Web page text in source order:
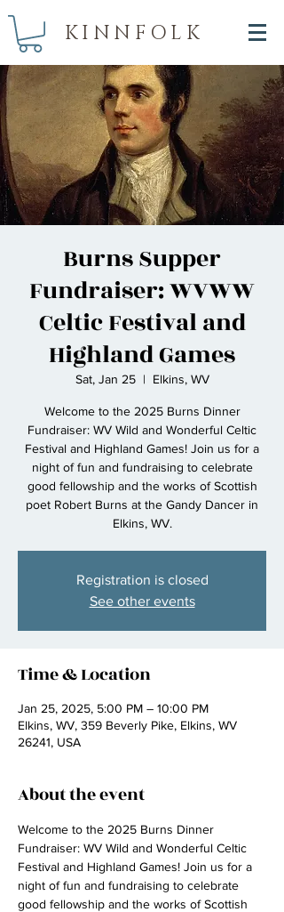
KINNFOLK
Burns Supper
Fundraiser: WVWW
Celtic Festival and
Highland Games
Sat, Jan 25
  |
Elkins, WV
Welcome to the 2025 Burns Dinner
Fundraiser: WV Wild and Wonderful Celtic
Festival and Highland Games! Join us for a
night of fun and fundraising to celebrate
good fellowship and the works of Scottish
poet Robert Burns at the Gandy Dancer in
Elkins, WV.
Registration is closed
See other events
Time & Location
Jan 25, 2025, 5:00 PM – 10:00 PM
Elkins, WV, 359 Beverly Pike, Elkins, WV
26241, USA
About the event
Welcome to the 2025 Burns Dinner
Fundraiser: WV Wild and Wonderful Celtic
Festival and Highland Games! Join us for a
night of fun and fundraising to celebrate
good fellowship and the works of Scottish